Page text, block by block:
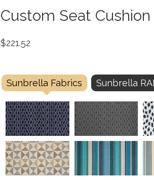
Custom Seat Cushion
$221.52
Sunbrella Fabrics Sunbrella